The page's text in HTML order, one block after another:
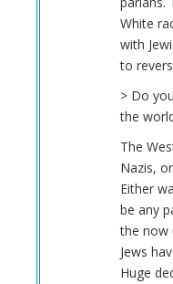
White
with
to
> Do
the
The
Nazis,
Either
be any
the now
Jews
Huge